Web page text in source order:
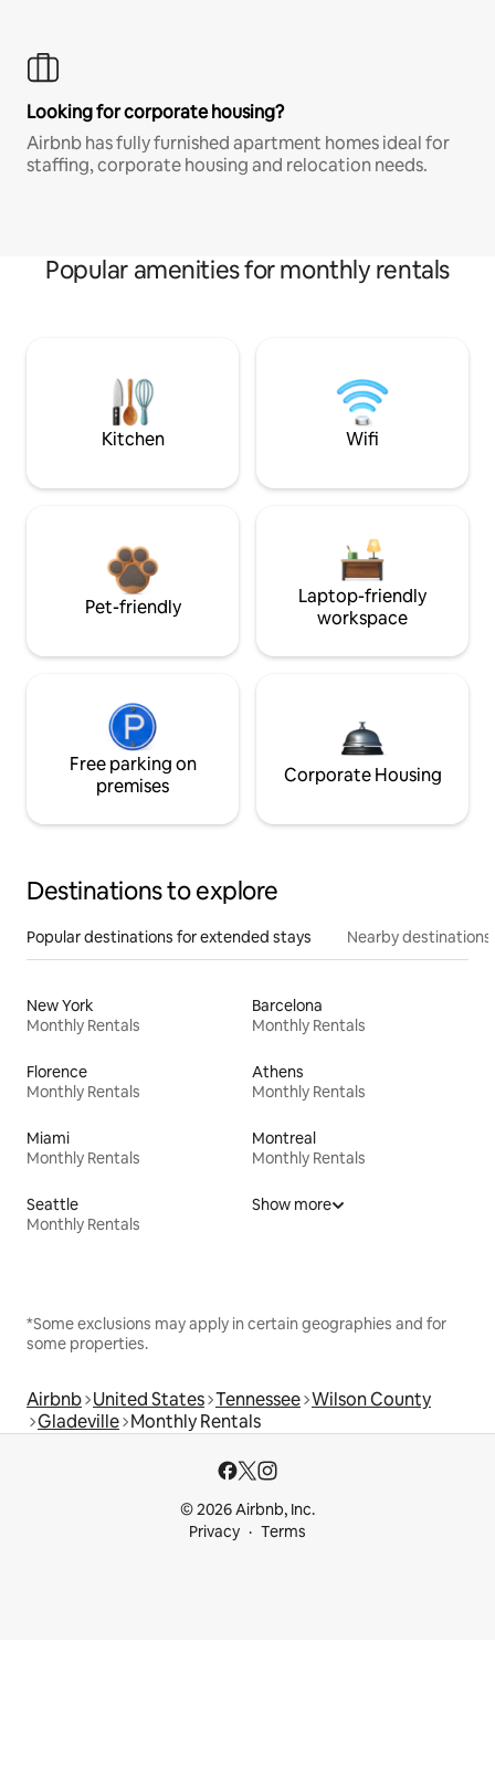
Looking for corporate housing?
Airbnb has fully furnished apartment homes ideal for
staffing, corporate housing and relocation needs.
Popular amenities for monthly rentals
Kitchen Wifi
Pet-friendly
Laptop-friendly
workspace
Free parking on
premises
Corporate Housing
Destinations to explore
Popular destinations for extended stays Nearby destinations
New York
Monthly Rentals
Barcelona
Monthly Rentals
Florence
Monthly Rentals
Athens
Monthly Rentals
Miami
Monthly Rentals
Montreal
Monthly Rentals
Seattle
Monthly Rentals
Show more
*Some exclusions may apply in certain geographies and for
some properties.
Airbnb United States Tennessee Wilson County
Gladeville Monthly Rentals
© 2026 Airbnb, Inc.
Privacy
Terms